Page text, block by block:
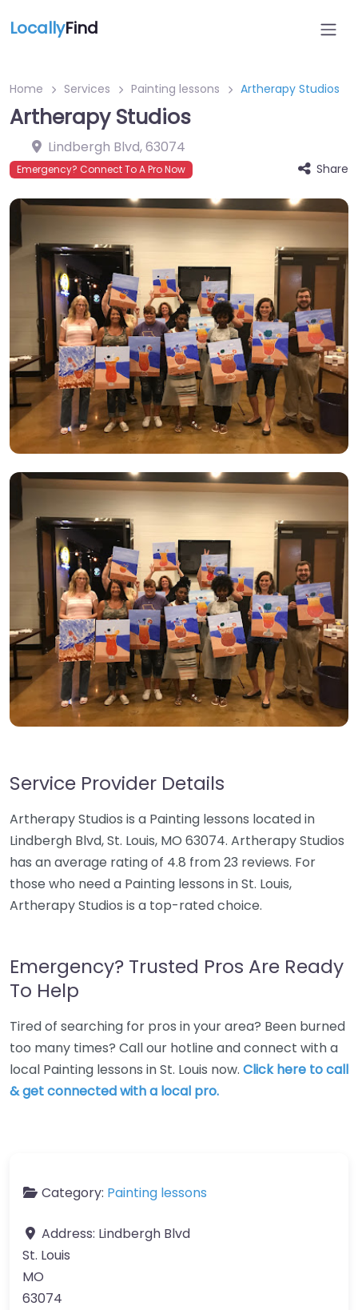
LocallyFind
Home Services Painting lessons Artherapy Studios
Artherapy Studios
Lindbergh Blvd,63074
Emergency? Connect To A Pro Now Share
Service Provider Details
Artherapy Studios is a Painting lessons located in
Lindbergh Blvd, St. Louis, MO 63074. Artherapy Studios
has an average rating of 4.8 from 23 reviews. For
those who need a Painting lessons in St. Louis,
Artherapy Studios is a top-rated choice.
Emergency? Trusted Pros Are Ready
To Help
Tired of searching for pros in your area? Been burned
too many times? Call our hotline and connect with a
local Painting lessons in St. Louis now. Click here to call
& get connected with a local pro.
Category: Painting lessons
Address: Lindbergh Blvd
St. Louis
MO
63074